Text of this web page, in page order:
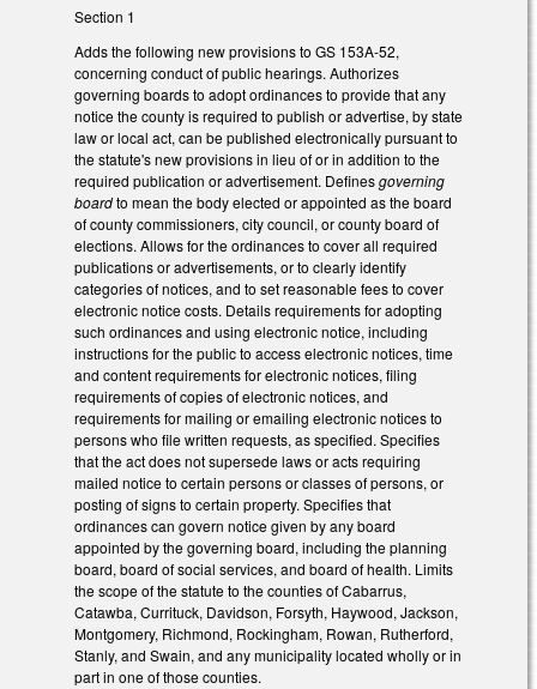
Section 1
Adds the following new provisions to GS 153A-52,
concerning conduct of public hearings. Authorizes
governing boards to adopt ordinances to provide that any
notice the county is required to publish or advertise, by state
law or local act, can be published electronically pursuant to
the statute's new provisions in lieu of or in addition to the
required publication or advertisement. Definesgoverning
boardto mean the body elected or appointed as the board
of county commissioners, city council, or county board of
elections. Allows for the ordinances to cover all required
publications or advertisements, or to clearly identify
categories of notices, and to set reasonable fees to cover
electronic notice costs. Details requirements for adopting
such ordinances and using electronic notice, including
instructions for the public to access electronic notices, time
and content requirements for electronic notices, filing
requirements of copies of electronic notices, and
requirements for mailing or emailing electronic notices to
persons who file written requests, as specified. Specifies
that the act does not supersede laws or acts requiring
mailed notice to certain persons or classes of persons, or
posting of signs to certain property. Specifies that
ordinances can govern notice given by any board
appointed by the governing board, including the planning
board, board of social services, and board of health. Limits
the scope of the statute to the counties of Cabarrus,
Catawba, Currituck, Davidson, Forsyth, Haywood, Jackson,
Montgomery, Richmond, Rockingham, Rowan, Rutherford,
Stanly, and Swain, and any municipality located wholly or in
part in one of those counties.